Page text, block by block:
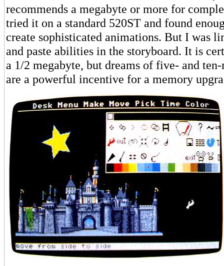
recommends a megabyte or more for
tried it on a standard 520ST and found
create sophisticated animations. But I was
and paste abilities in the storyboard. It is
a 1/2 megabyte, but dreams of five- and
are a powerful incentive for a memory